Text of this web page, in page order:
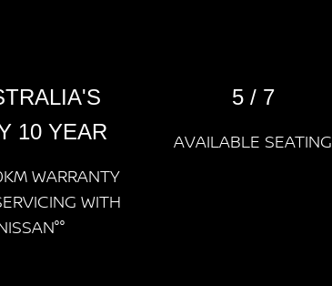
10 YEAR
WARRANTY
WITH
5 / 7
AVAILABLE SEATING